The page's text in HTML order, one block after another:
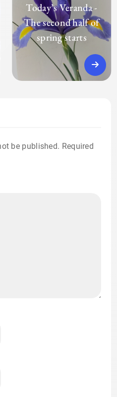
Today’s Veranda -
The second half of
spring starts
be published. Required